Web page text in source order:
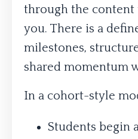
through the content
you. There is a
milestones,
shared momentum
In a cohort-style
Students begin